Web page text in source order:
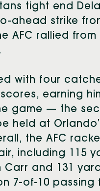
tight end
ahead strike
AFC rallied
with four
earning
game — the
held at
the AFC
including 115
Carr and 131
7-of-10 passing